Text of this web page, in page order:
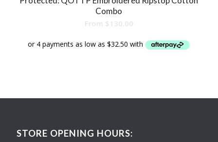
Combo
From $ 130.00
STORE OPENING HOURS: